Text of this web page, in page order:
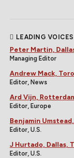
LEADING
Peter Martin,
Managing Editor
Andrew Mack,
Editor, News
Ard Vijn,
Editor, Europe
Benjamin
Editor, U.S.
J Hurtado, Dallas,
Editor, U.S.